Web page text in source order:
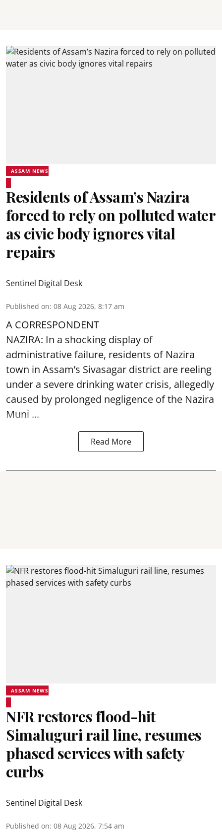
ASSAM NEWS
Residents of Assam’s Nazira
forced to rely on polluted water
as civic body ignores vital
repairs
Sentinel Digital Desk
Published on: 08 Aug 2026, 8:17 am
A CORRESPONDENT
NAZIRA: In a shocking display of
administrative failure, residents of Nazira
town in Assam’s Sivasagar district are reeling
under a severe drinking water crisis, allegedly
caused by prolonged negligence of the Nazira
Muni ...
Read More
ASSAM NEWS
NFR restores flood-hit
Simaluguri rail line, resumes
phased services with safety
curbs
Sentinel Digital Desk
Published on: 08 Aug 2026, 7:54 am